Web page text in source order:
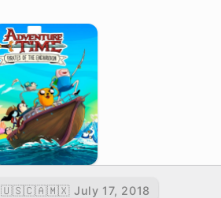
🇺🇸🇨🇦🇲🇽 July 17, 2018